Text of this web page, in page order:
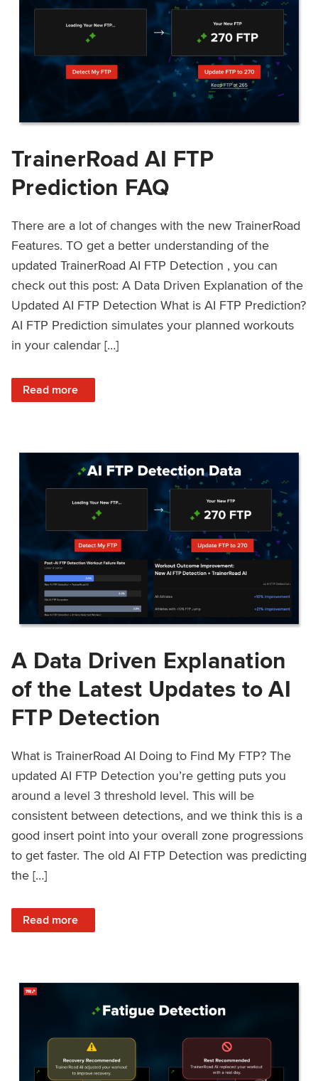
TrainerRoad AI FTP
Prediction FAQ
There are a lot of changes with the new TrainerRoad
Features. TO get a better understanding of the
updated TrainerRoad AI FTP Detection , you can
check out this post: A Data Driven Explanation of the
Updated AI FTP Detection What is AI FTP Prediction?
AI FTP Prediction simulates your planned workouts
in your calendar […]
Read more
: TrainerRoad AI FTP Prediction FAQ
A Data Driven Explanation
of the Latest Updates to AI
FTP Detection
What is TrainerRoad AI Doing to Find My FTP? The
updated AI FTP Detection you’re getting puts you
around a level 3 threshold level. This will be
consistent between detections, and we think this is a
good insert point into your overall zone progressions
to get faster. The old AI FTP Detection was predicting
the […]
Read more
: A Data Driven Explanation of the Latest Updates to AI